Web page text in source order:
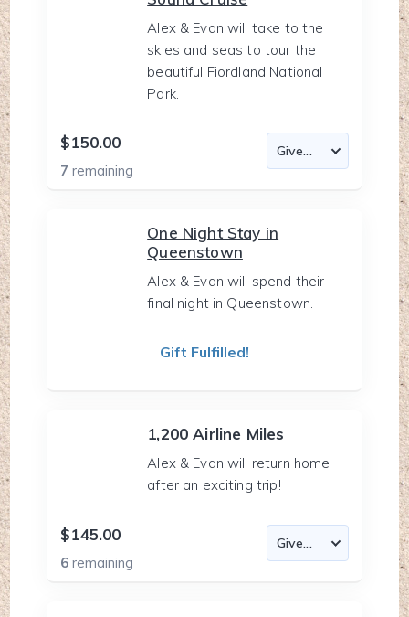
Alex & Evan will take to the
skies and seas to tour the
beautiful Fiordland National
Park.
$150.00
7remaining
One Night Stay in
Queenstown
Alex & Evan will spend their
final night in Queenstown.
Gift Fulfilled!
1,200 Airline Miles
Alex & Evan will return home
after an exciting trip!
$145.00
6remaining